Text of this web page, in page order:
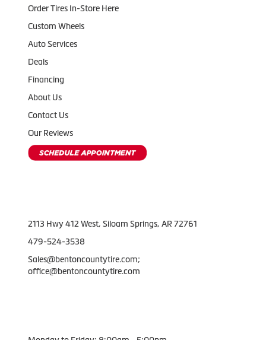
Order Tires In-Store Here
Custom Wheels
Auto Services
Deals
Financing
About Us
Contact Us
Our Reviews
2113 Hwy 412 West, Siloam Springs, AR 72761
479-524-3538
Sales@bentoncountytire.com;
office@bentoncountytire.com